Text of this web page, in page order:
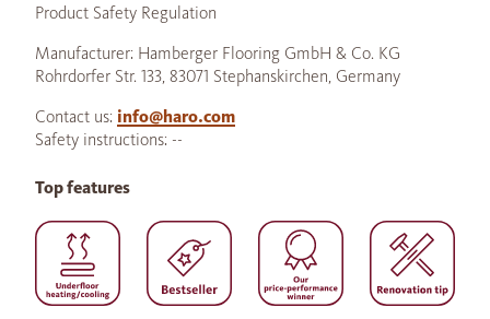
Product Safety Regulation
Manufacturer: Hamberger Flooring GmbH & Co. KG
Rohrdorfer Str. 133, 83071 Stephanskirchen, Germany
Contact us: info@haro.com
Safety instructions: --
Top features